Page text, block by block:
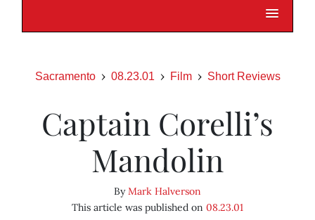
Sacramento 08.23.01 Film Short Reviews
Captain Corelli’s
Mandolin
ByMark Halverson
This article was published on 08.23.01